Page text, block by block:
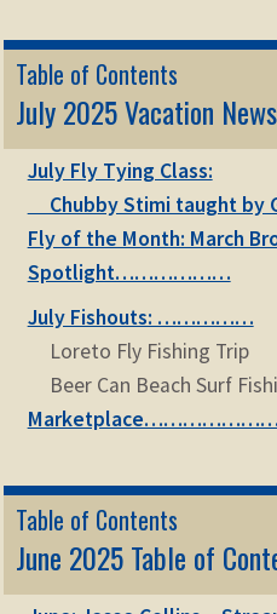
Table of Contents
July 2025 Vacation
July Fly Tying Class:
Chubby Stimi taught
Fly of the Month: March
Spotlight………………
July Fishouts: ……………
Loreto Fly Fishing Trip
Beer Can Beach Surf
Table of Contents
June 2025 Table of